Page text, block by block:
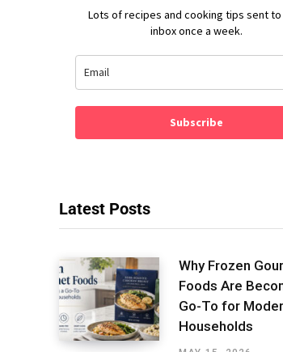
Lots of recipes and cooking tips sent
inbox once a week.
Subscribe
Latest Posts
Why Frozen
Foods Are
Go-To for
Households